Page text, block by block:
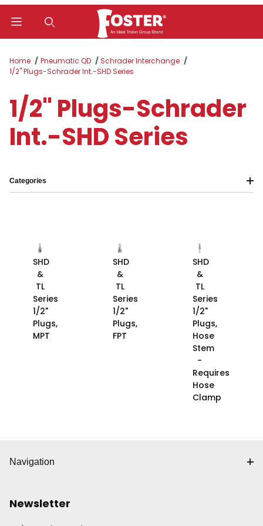
Home Pneumatic QD
Schrader Interchange
1/2" Plugs-Schrader Int.-SHD Series
1/2" Plugs-Schrader
Int.-SHD Series
SHD
&
TL
Series
1/2"
Plugs,
MPT
SHD
&
TL
Series
1/2"
Plugs,
FPT
SHD
&
TL
Series
1/2"
Plugs,
Hose
Stem
-
Requires
Hose
Clamp
Categories
Navigation
Newsletter